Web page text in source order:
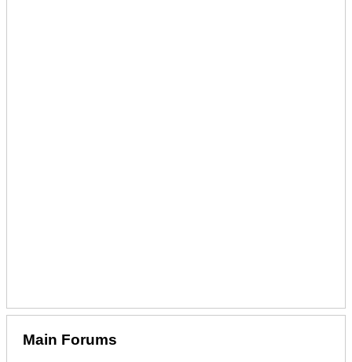
Main Forums